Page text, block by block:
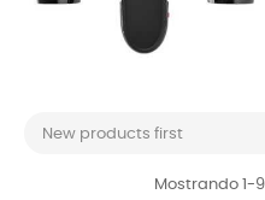
New products first
Mostrando 1-